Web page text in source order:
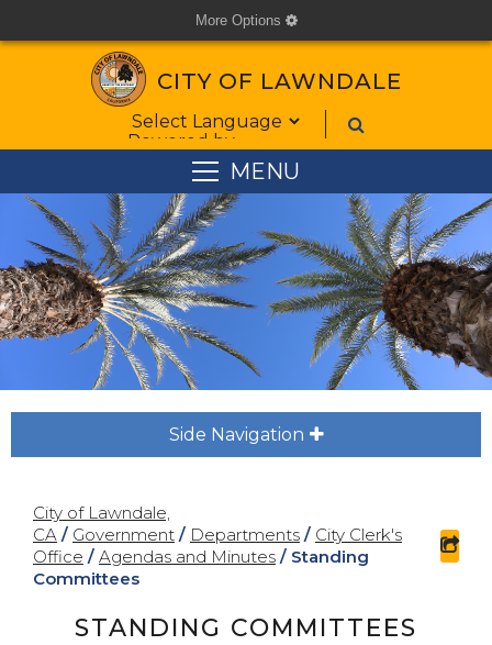
More Options cog
CITY OF LAWNDALE
Form Field 1
Powered by
MENU
Side Navigation plus
City of Lawndale,
CA / Government / Departments / City Clerk's
Office / Agendas and Minutes / Standing
Committees
STANDING COMMITTEES